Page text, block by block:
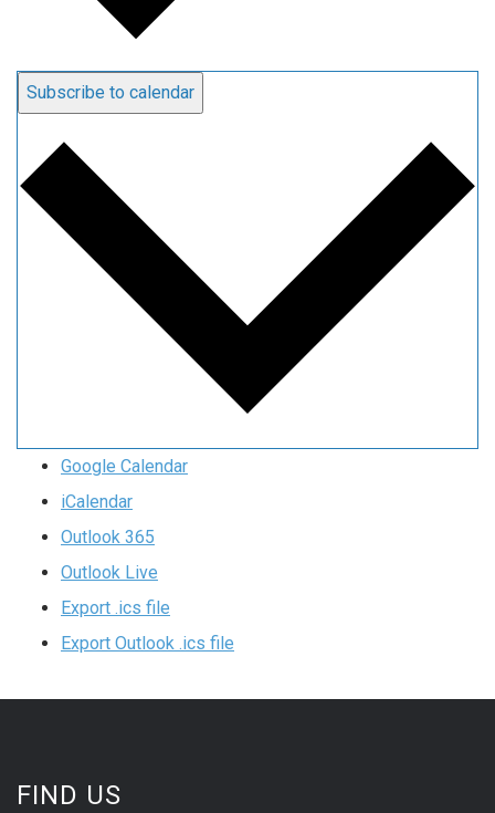
Subscribe to calendar
Google Calendar
iCalendar
Outlook 365
Outlook Live
Export .ics file
Export Outlook .ics file
FIND US